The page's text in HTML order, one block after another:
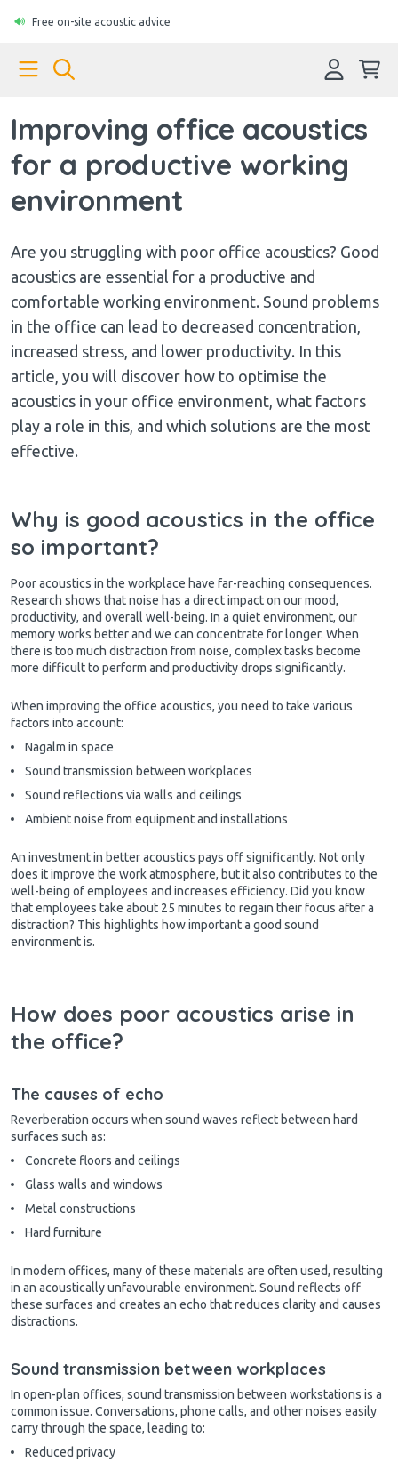
Free on-site acoustic advice
Improving office acoustics
for a productive working
environment
Are you struggling with poor office acoustics? Good
acoustics are essential for a productive and
comfortable working environment. Sound problems
in the office can lead to decreased concentration,
increased stress, and lower productivity. In this
article, you will discover how to optimise the
acoustics in your office environment, what factors
play a role in this, and which solutions are the most
effective.
Why is good acoustics in the office
so important?
Poor acoustics in the workplace have far-reaching consequences.
Research shows that noise has a direct impact on our mood,
productivity, and overall well-being. In a quiet environment, our
memory works better and we can concentrate for longer. When
there is too much distraction from noise, complex tasks become
more difficult to perform and productivity drops significantly.
When improving the office acoustics, you need to take various
factors into account:
Nagalm in space
Sound transmission between workplaces
Sound reflections via walls and ceilings
Ambient noise from equipment and installations
An investment in better acoustics pays off significantly. Not only
does it improve the work atmosphere, but it also contributes to the
well-being of employees and increases efficiency. Did you know
that employees take about 25 minutes to regain their focus after a
distraction? This highlights how important a good sound
environment is.
How does poor acoustics arise in
the office?
The causes of echo
Reverberation occurs when sound waves reflect between hard
surfaces such as:
Concrete floors and ceilings
Glass walls and windows
Metal constructions
Hard furniture
In modern offices, many of these materials are often used, resulting
in an acoustically unfavourable environment. Sound reflects off
these surfaces and creates an echo that reduces clarity and causes
distractions.
Sound transmission between workplaces
In open-plan offices, sound transmission between workstations is a
common issue. Conversations, phone calls, and other noises easily
carry through the space, leading to:
Reduced privacy